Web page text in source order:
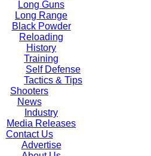
Long Guns
Long Range
Black Powder
Reloading
History
Training
Self Defense
Tactics & Tips
Shooters
News
Industry
Media Releases
Contact Us
Advertise